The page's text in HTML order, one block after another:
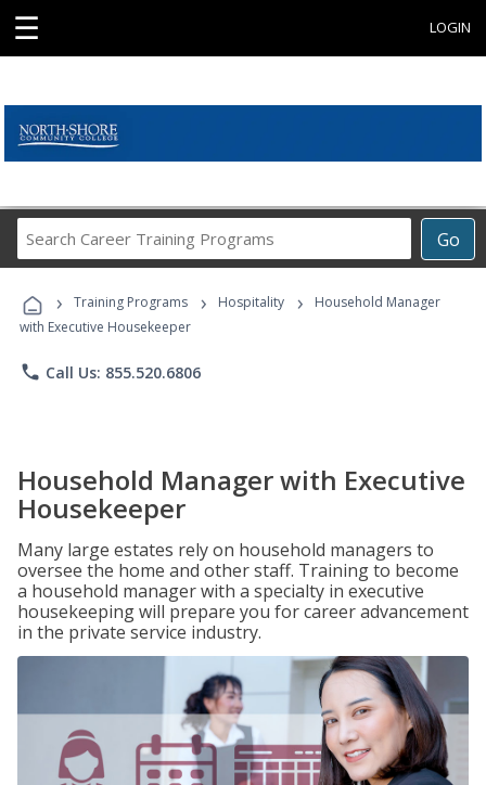
☰ LOGIN
Go
Career
Programs
› Training Programs › Hospitality ›
Household Manager
with Executive Housekeeper
phone Call Us: 855.520.6806
Household Manager with Executive
Housekeeper
Many large estates rely on household managers to
oversee the home and other staff. Training to become
a household manager with a specialty in executive
housekeeping will prepare you for career advancement
in the private service industry.